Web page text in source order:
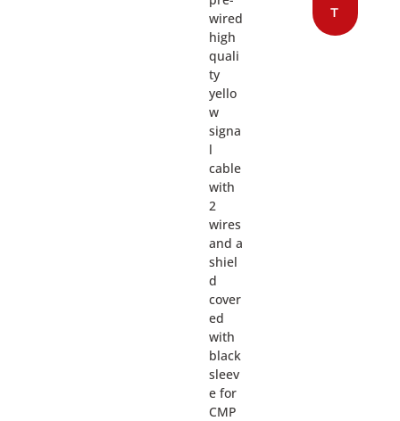
wired
high
quali
ty
yello
w
signa
l
cable
with
2
wires
and a
shiel
d
cover
ed
with
black
sleev
e for
CMP
T